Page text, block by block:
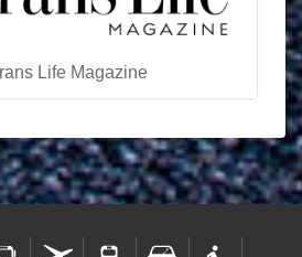
Life Magazine